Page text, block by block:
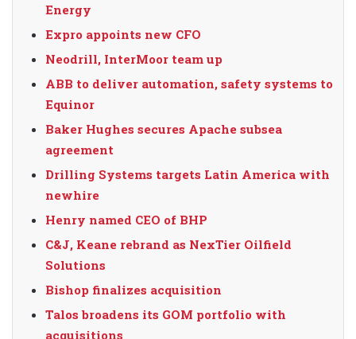
Energy
Expro appoints new CFO
Neodrill, InterMoor team up
ABB to deliver automation, safety systems to
Equinor
Baker Hughes secures Apache subsea
agreement
Drilling Systems targets Latin America with
newhire
Henry named CEO of BHP
C&J, Keane rebrand as NexTier Oilfield
Solutions
Bishop finalizes acquisition
Talos broadens its GOM portfolio with
acquisitions